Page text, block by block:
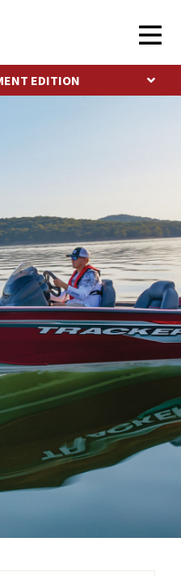
EDITION